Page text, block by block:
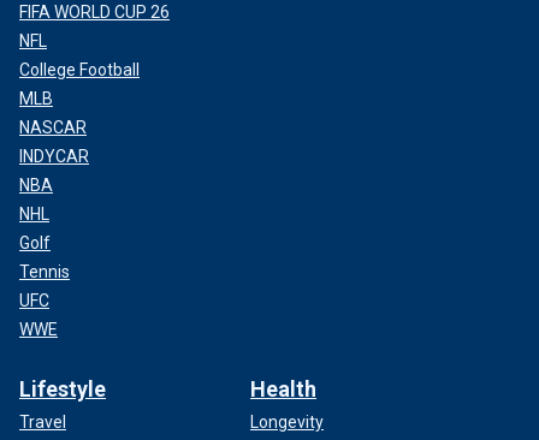
FIFA WORLD CUP 26
NFL
College Football
MLB
NASCAR
INDYCAR
NBA
NHL
Golf
Tennis
UFC
WWE
Lifestyle
Travel
Health
Longevity